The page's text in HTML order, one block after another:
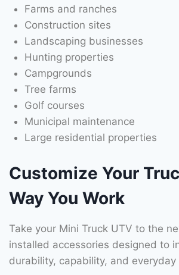
Farms and ranches
Construction sites
Landscaping businesses
Hunting properties
Campgrounds
Tree farms
Golf courses
Municipal maintenance
Large residential properties
Customize Your
Way You Work
Take your Mini Truck UTV to the
installed accessories designed to
durability, capability, and